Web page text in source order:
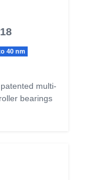
40 nm
multi-
bearings